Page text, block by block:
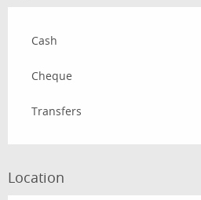
Cash
Cheque
Transfers
Location